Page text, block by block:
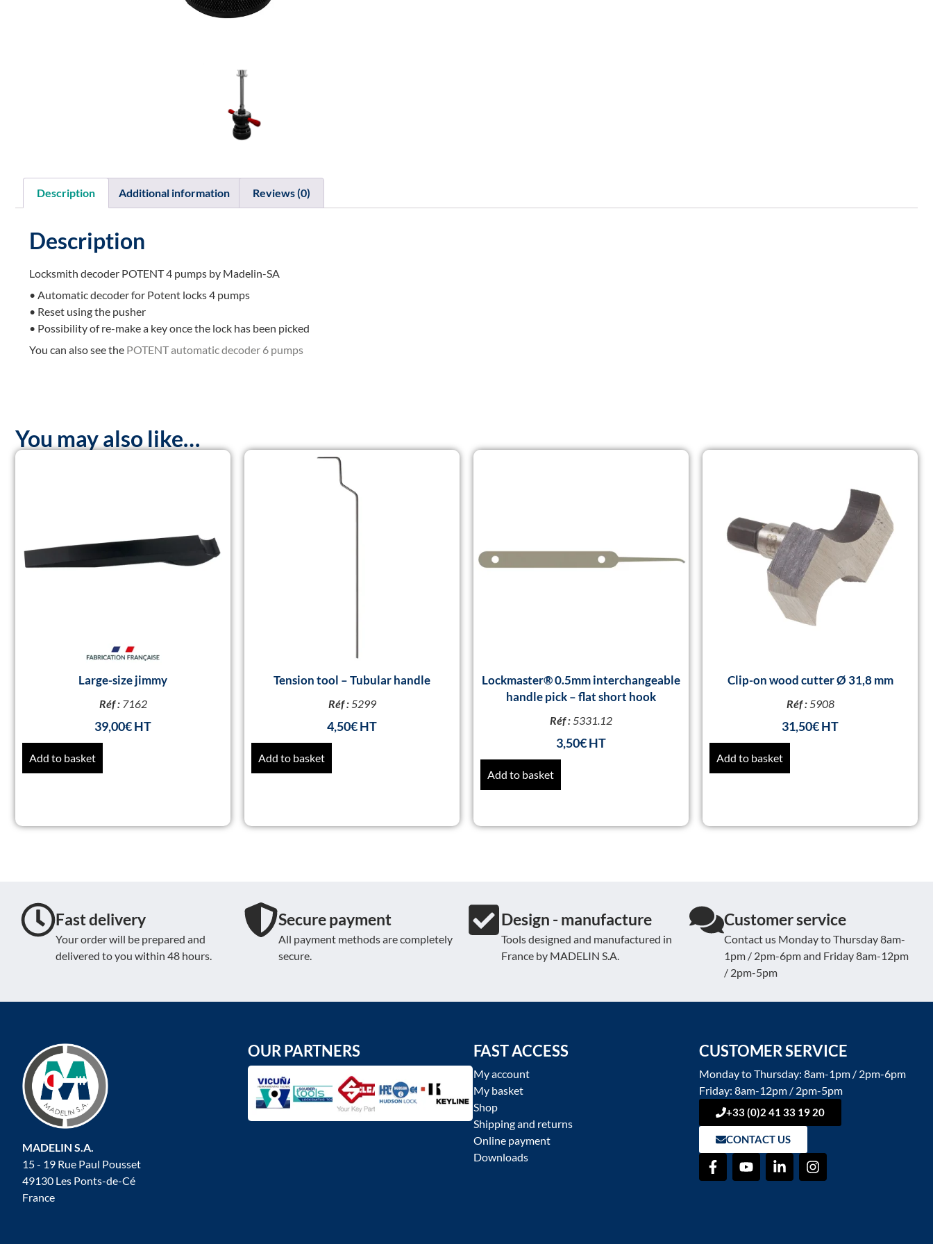
Description Additional information Reviews (0)
Description
Locksmith decoder POTENT 4 pumps by Madelin-SA
• Automatic decoder for Potent locks 4 pumps
• Reset using the pusher
• Possibility of re-make a key once the lock has been picked
You can also see the POTENT automatic decoder 6 pumps
You may also like…
Large-size jimmy
Réf : 7162
39,00€
Add to basket
Tension tool – Tubular handle
Réf : 5299
4,50€
Add to basket
Lockmaster® 0.5mm interchangeable
handle pick – flat short hook
Réf : 5331.12
3,50€
Add to basket
Clip-on wood cutter Ø 31,8 mm
Réf : 5908
31,50€
Add to basket
Fast delivery
Your order will be prepared and
delivered to you within 48 hours.
Secure payment
All payment methods are completely
secure.
Design - manufacture
Tools designed and manufactured in
France by MADELIN S.A.
Customer service
Contact us Monday to Thursday 8am-
1pm / 2pm-6pm and Friday 8am-12pm
/ 2pm-5pm
MADELIN S.A.
15 - 19 Rue Paul Pousset
49130 Les Ponts-de-Cé
France
OUR PARTNERS FAST ACCESS
My account
My basket
Shop
Shipping and returns
Online payment
Downloads
CUSTOMER SERVICE
Monday to Thursday: 8am-1pm / 2pm-6pm
Friday: 8am-12pm / 2pm-5pm
+33 (0)2 41 33 19 20
CONTACT US